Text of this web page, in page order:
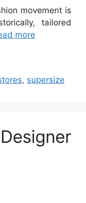
movement is
tailored
more
, supersize